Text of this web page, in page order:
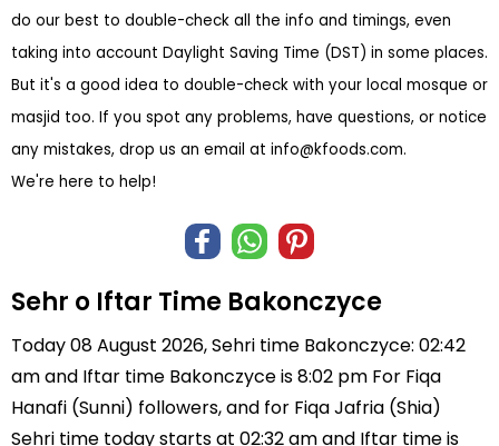
do our best to double-check all the info and timings, even
taking into account Daylight Saving Time (DST) in some places.
But it's a good idea to double-check with your local mosque or
masjid too. If you spot any problems, have questions, or notice
any mistakes, drop us an email at info@kfoods.com.
We're here to help!
Sehr o Iftar Time Bakonczyce
Today 08 August 2026, Sehri time Bakonczyce: 02:42
am and Iftar time Bakonczyce is 8:02 pm For Fiqa
Hanafi (Sunni) followers, and for Fiqa Jafria (Shia)
Sehri time today starts at 02:32 am and Iftar time is